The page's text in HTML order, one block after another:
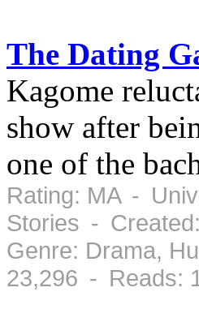
The Dating
Kagome
show after
one of the
Rating: MA -
Stories -
Genre: Drama,
23,296 - Reads: